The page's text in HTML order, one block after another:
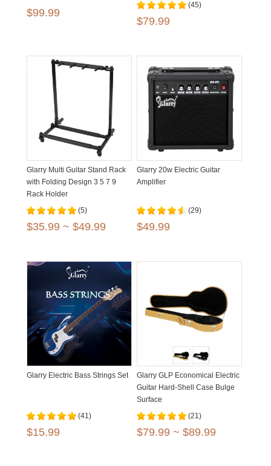
$99.99
(45)
$79.99
Glarry Multi Guitar Stand Rack
with Folding Design 3 5 7 9
Rack Holder
(5)
$35.99 ~ $49.99
Glarry 20w Electric Guitar
Amplifier
(29)
$49.99
Glarry Electric Bass Strings Set
(41)
$15.99
Glarry GLP Economical Electric
Guitar Hard-Shell Case Bulge
Surface
(21)
$79.99 ~ $89.99